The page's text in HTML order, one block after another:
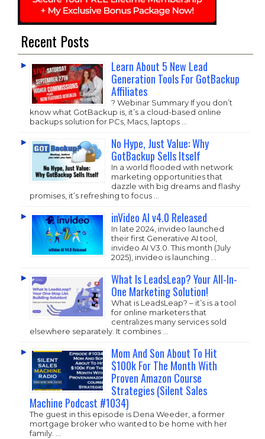
Recent Posts
Learn About 5 New Lead
Generation Tools For GotBackup
Affiliates
? Webinar Summary If you don’t
know what GotBackup is, it’s a cloud-based online
backups solution for PCs, Macs, laptops …
No Hype, Just Value: Why
GotBackup Sells Itself
In a world flooded with network
marketing opportunities that
dazzle with big dreams and flashy
promises, it’s refreshing to focus …
inVideo AI v4.0 Released
In late 2024, invideo launched
their first Generative AI tool,
invideo AI V3.0. This month (July
2025), invideo is launching …
What Is LeadsLeap? Your All-In-
One Marketing Solution!
What is LeadsLeap? – it’s is a tool
for online marketers that
centralizes many services sold
elsewhere separately. It combines …
Mom And Son About To Hit
$100k For The Month With
Proven Amazon Course
Strategies (Silent Sales
Machine Podcast #1034)
The guest in this episode is Dena Weeder, a former
mortgage broker who wanted to be home with her
family. …